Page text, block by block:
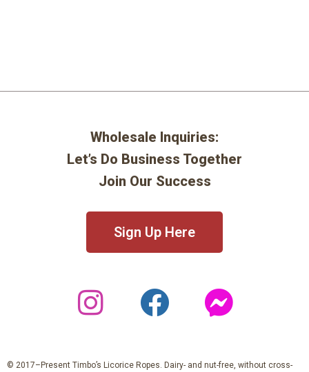
Wholesale Inquiries:
Let’s Do Business Together
Join Our Success
Sign Up Here
© 2017–Present Timbo’s Licorice Ropes. Dairy- and nut-free, without cross-